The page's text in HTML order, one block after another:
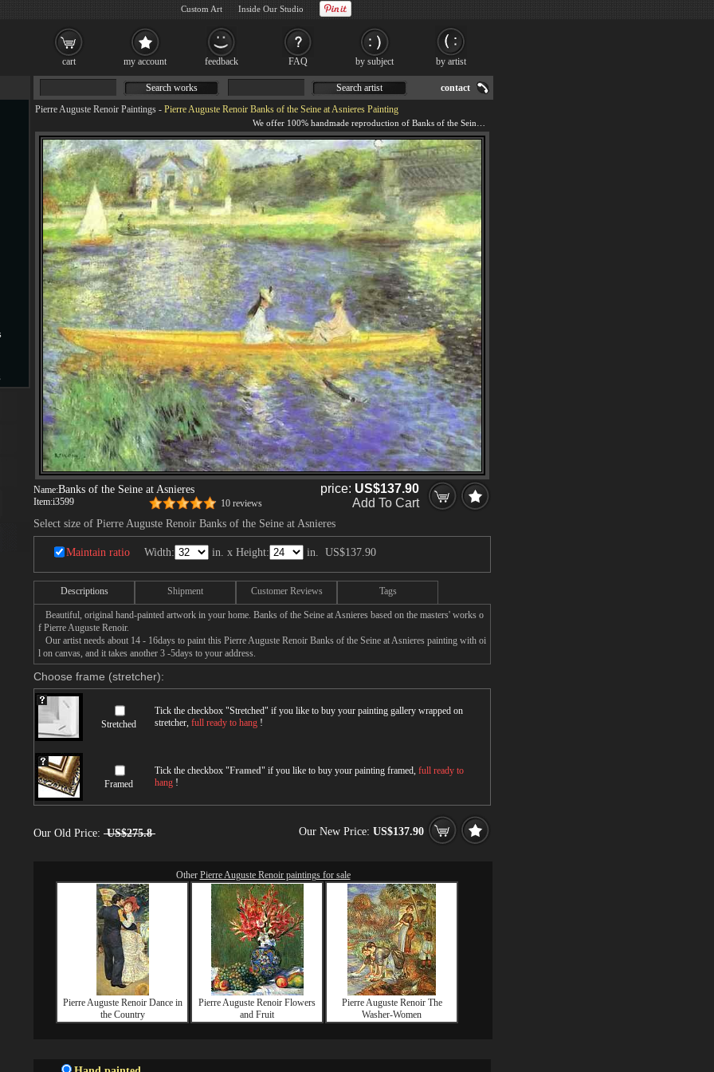
Pierre Auguste Renoir Paintings - Pierre Auguste Renoir Banks of the Seine at Asnieres Painting
Name:Banks of the Seine at Asnieres
Item:i3599 10 reviews
price: US$137.90
Add To Cart
Select size of Pierre Auguste Renoir Banks of the Seine at Asnieres
Maintain ratio Width: in. x Height: in. US$137.90
Descriptions Shipment Customer Reviews Tags
Beautiful, original hand-painted artwork in your home. Banks of the Seine at Asnieres based on the masters' works o
f Pierre Auguste Renoir.
Our artist needs about 14 - 16days to paint this Pierre Auguste Renoir Banks of the Seine at Asnieres painting with oi
l on canvas, and it takes another 3 -5days to your address.
Choose frame (stretcher):
Stretched
Tick the checkbox "Stretched" if you like to buy your painting gallery wrapped on
stretcher, full ready to hang !
Framed
Tick the checkbox "Framed" if you like to buy your painting framed, full ready to
hang !
Our Old Price: US$275.8 Our New Price: US$137.90
Other Pierre Auguste Renoir paintings for sale
Pierre Auguste Renoir Dance in
the Country
Pierre Auguste Renoir Flowers
and Fruit
Pierre Auguste Renoir The
Washer-Women
Search works Search artist contact
cart my account feedback FAQ by subject by artist
Custom Art Inside Our Studio